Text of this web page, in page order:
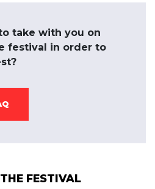
FESTIVAL
take with you on
festival in order to